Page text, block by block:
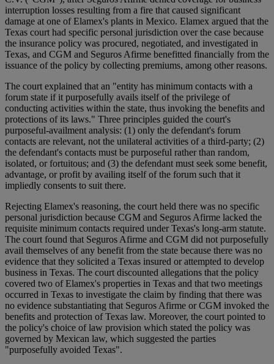
interruption losses resulting from a fire that caused significant
damage at one of Elamex's plants in Mexico. Elamex argued that the
Texas court had specific personal jurisdiction over the case because
the insurance policy was procured, negotiated, and investigated in
Texas, and CGM and Seguros Afirme benefitted financially from the
issuance of the policy by collecting premiums, among other reasons.
The court explained that an "entity has minimum contacts with a
forum state if it purposefully avails itself of the privilege of
conducting activities within the state, thus invoking the benefits and
protections of its laws." Three principles guided the court's
purposeful-availment analysis: (1) only the defendant's forum
contacts are relevant, not the unilateral activities of a third-party; (2)
the defendant's contacts must be purposeful rather than random,
isolated, or fortuitous; and (3) the defendant must seek some benefit,
advantage, or profit by availing itself of the forum such that it
impliedly consents to suit there.
Rejecting Elamex's reasoning, the court held there was no specific
personal jurisdiction because CGM and Seguros Afirme lacked the
requisite minimum contacts required under Texas's long-arm statute.
The court found that Seguros Afirme and CGM did not purposefully
avail themselves of any benefit from the state because there was no
evidence that they solicited a Texas insured or attempted to develop
business in Texas. The court discounted allegations that the policy
covered two of Elamex's properties in Texas and that two meetings
occurred in Texas to investigate the claim by finding that there was
no evidence substantiating that Seguros Afirme or CGM invoked the
benefits and protection of Texas law. Moreover, the court pointed to
the policy's choice of law provision which stated the policy was
governed by Mexican law, which suggested the parties
"purposefully avoided Texas".